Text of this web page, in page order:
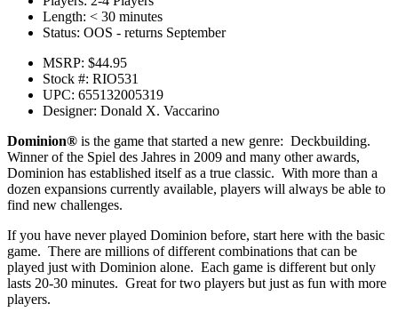
Length: < 30 minutes
Status: OOS - returns September
MSRP: $44.95
Stock #: RIO531
UPC: 655132005319
Designer: Donald X. Vaccarino
Dominion® is the game that started a new genre: Deckbuilding.
Winner of the Spiel des Jahres in 2009 and many other awards,
Dominion has established itself as a true classic. With more than a
dozen expansions currently available, players will always be able to
find new challenges.
If you have never played Dominion before, start here with the basic
game. There are millions of different combinations that can be
played just with Dominion alone. Each game is different but only
lasts 20-30 minutes. Great for two players but just as fun with more
players.